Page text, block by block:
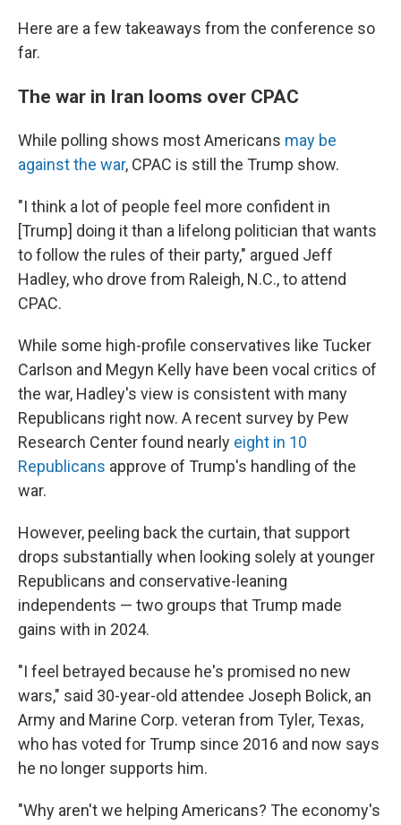
Here are a few takeaways from the conference so
far.
The war in Iran looms over CPAC
While polling shows most Americans may be
against the war, CPAC is still the Trump show.
"I think a lot of people feel more confident in
[Trump] doing it than a lifelong politician that wants
to follow the rules of their party," argued Jeff
Hadley, who drove from Raleigh, N.C., to attend
CPAC.
While some high-profile conservatives like Tucker
Carlson and Megyn Kelly have been vocal critics of
the war, Hadley's view is consistent with many
Republicans right now. A recent survey by Pew
Research Center found nearly eight in 10
Republicans approve of Trump's handling of the
war.
However, peeling back the curtain, that support
drops substantially when looking solely at younger
Republicans and conservative-leaning
independents — two groups that Trump made
gains with in 2024.
"I feel betrayed because he's promised no new
wars," said 30-year-old attendee Joseph Bolick, an
Army and Marine Corp. veteran from Tyler, Texas,
who has voted for Trump since 2016 and now says
he no longer supports him.
"Why aren't we helping Americans? The economy's